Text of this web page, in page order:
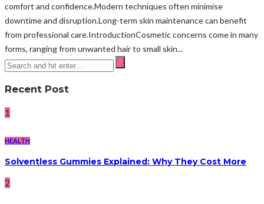
comfort and confidence.Modern techniques often minimise
downtime and disruption.Long-term skin maintenance can benefit
from professional care.IntroductionCosmetic concerns come in many
forms, ranging from unwanted hair to small skin...
Recent Post
1
HEALTH
Solventless Gummies Explained: Why They Cost More
2